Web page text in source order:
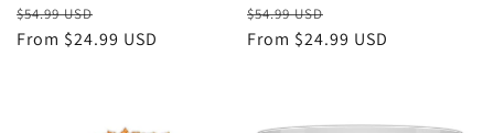
Regular
price
$54.99 USD
price
From $24.99 USD
Regular
price
$54.99 USD
price
From $24.99 USD